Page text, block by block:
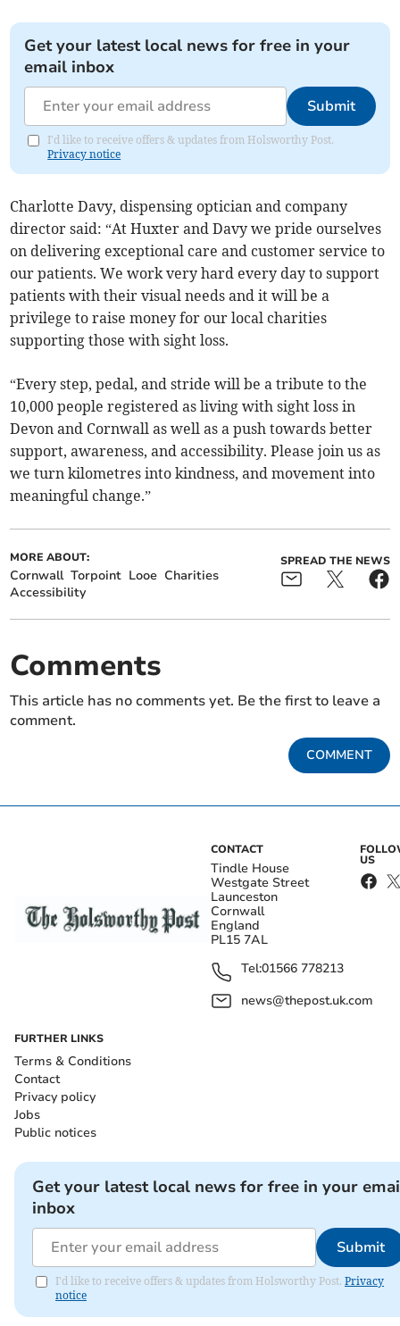
Get your latest local news for free in your
email inbox
Submit
I'd like to receive offers & updates from Holsworthy Post.
Privacy notice
Charlotte Davy, dispensing optician and company
director said: “At Huxter and Davy we pride ourselves
on delivering exceptional care and customer service to
our patients. We work very hard every day to support
patients with their visual needs and it will be a
privilege to raise money for our local charities
supporting those with sight loss.
“Every step, pedal, and stride will be a tribute to the
10,000 people registered as living with sight loss in
Devon and Cornwall as well as a push towards better
support, awareness, and accessibility. Please join us as
we turn kilometres into kindness, and movement into
meaningful change.”
MORE ABOUT:
Cornwall Torpoint Looe Charities
Accessibility
SPREAD THE NEWS
Comments
This article has no comments yet. Be the first to leave a
comment.
COMMENT
CONTACT
Tindle House
Westgate Street
Launceston
Cornwall
England
PL15 7AL
Tel:01566 778213
news@thepost.uk.com
US
FURTHER LINKS
Terms & Conditions
Contact
Privacy policy
Jobs
Public notices
Get your latest local news for free in your
inbox
Submit
I'd like to receive offers & updates from Holsworthy Post. Privacy
notice